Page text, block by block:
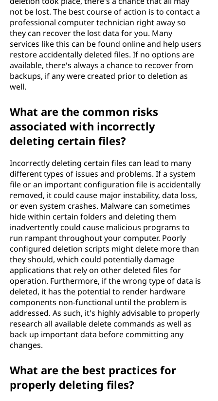
not be lost. The best course of action is to contact a
professional computer technician right away so
they can recover the lost data for you. Many
services like this can be found online and help users
restore accidentally deleted files. If no options are
available, there's always a chance to recover from
backups, if any were created prior to deletion as
well.
What are the common risks
associated with incorrectly
deleting certain files?
Incorrectly deleting certain files can lead to many
different types of issues and problems. If a system
file or an important configuration file is accidentally
removed, it could cause major instability, data loss,
or even system crashes. Malware can sometimes
hide within certain folders and deleting them
inadvertently could cause malicious programs to
run rampant throughout your computer. Poorly
configured deletion scripts might delete more than
they should, which could potentially damage
applications that rely on other deleted files for
operation. Furthermore, if the wrong type of data is
deleted, it has the potential to render hardware
components non-functional until the problem is
addressed. As such, it's highly advisable to properly
research all available delete commands as well as
back up important data before committing any
changes.
What are the best practices for
properly deleting files?